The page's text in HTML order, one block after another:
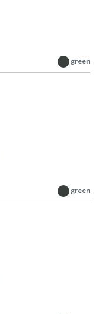
green
green